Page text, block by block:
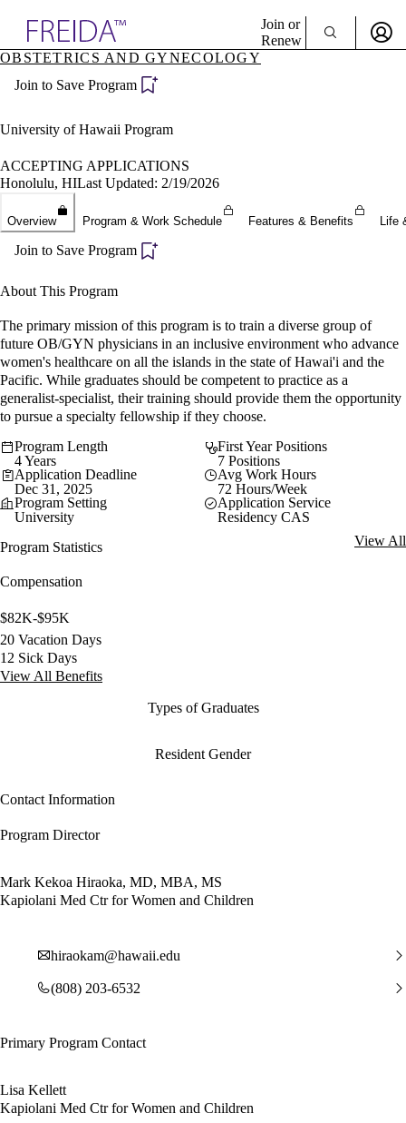
Specialties
Directory
Join or
Renew
Become a Member
OBSTETRICS AND GYNECOLOGY
Join to Save Program
University of Hawaii Program
ACCEPTING APPLICATIONS
Honolulu, HILast Updated: 2/19/2026
Overview Program & Work Schedule Features & Benefits Life
Join to Save Program
About This Program
The primary mission of this program is to train a diverse group of
future OB/GYN physicians in an inclusive environment who advance
women's healthcare on all the islands in the state of Hawai'i and the
Pacific. While graduates should be competent to practice as a
generalist-specialist, their training should provide them the opportunity
to pursue a specialty fellowship if they choose.
Program Length
4 Years
First Year Positions
7 Positions
Application Deadline
Dec 31, 2025
Avg Work Hours
72 Hours/Week
Program Setting
University
Application Service
Residency CAS
Program Statistics
View All
Compensation
$82K-$95K
20 Vacation Days
12 Sick Days
View All Benefits
Types of Graduates
Resident Gender
Contact Information
Program Director
Mark Kekoa Hiraoka, MD, MBA, MS
Kapiolani Med Ctr for Women and Children
hiraokam@hawaii.edu
(808) 203-6532
Primary Program Contact
Lisa Kellett
Kapiolani Med Ctr for Women and Children